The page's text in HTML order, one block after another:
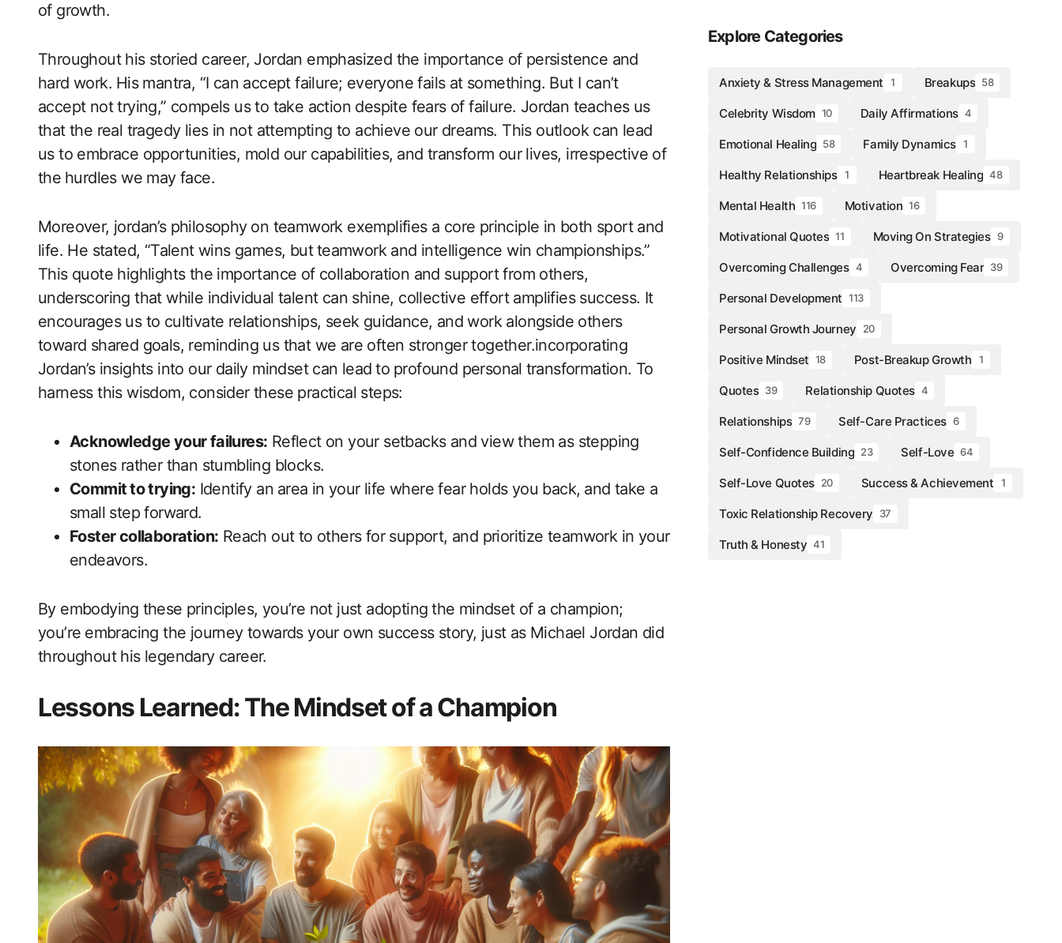
of growth.
Throughout his ‍storied career, Jordan emphasized the ​importance of persistence and
hard work.⁤ His mantra, “I can ‍accept ​failure; everyone fails at something. But I can’t
accept not trying,” ‍compels us‌ to take action despite fears of failure. Jordan teaches us
that the real tragedy lies in not attempting to ​achieve our dreams. This outlook can lead
us to embrace opportunities, mold our capabilities,⁣ and transform our lives, irrespective of
the⁤ hurdles we may face.
Moreover, jordan’s philosophy⁣ on teamwork exemplifies a core principle​ in both sport and
life. He stated, “Talent wins games, ​but⁢ teamwork and intelligence win championships.”
This quote highlights the importance of collaboration and support from others,
underscoring that while individual talent can shine, collective effort amplifies success. It
encourages us to​ cultivate relationships,​ seek guidance, and work alongside others
toward shared goals, reminding us that ‍we are often stronger together.incorporating
Jordan’s insights into our daily mindset can lead⁤ to ⁤profound personal⁣ transformation. To
harness this wisdom, consider these practical steps:
Acknowledge your failures: Reflect on your setbacks and view them as stepping
stones rather than stumbling blocks.
Commit⁣ to trying: Identify an⁣ area‍ in your life‌ where fear holds you back, ⁣and take a⁤
small step forward.
Foster collaboration: Reach out to others for support, and prioritize teamwork in your
endeavors.
By embodying ⁣these principles, you’re not just adopting⁤ the mindset of a champion;
you’re ⁤embracing the journey ‌towards your own success story, just as Michael Jordan did
throughout his legendary career.
Lessons Learned: The Mindset of a Champion
Explore Categories
Anxiety & Stress Management 1 Breakups 58
Celebrity Wisdom 10 Daily Affirmations 4
Emotional Healing 58 Family Dynamics 1
Healthy Relationships 1 Heartbreak Healing 48
Mental Health 116 Motivation 16
Motivational Quotes 11 Moving On Strategies 9
Overcoming Challenges 4 Overcoming Fear 39
Personal Development 113
Personal Growth Journey 20
Positive Mindset 18 Post-Breakup Growth 1
Quotes 39 Relationship Quotes 4
Relationships 79 Self-Care Practices 6
Self-Confidence Building 23 Self-Love 64
Self-Love Quotes 20 Success & Achievement 1
Toxic Relationship Recovery 37
Truth & Honesty 41